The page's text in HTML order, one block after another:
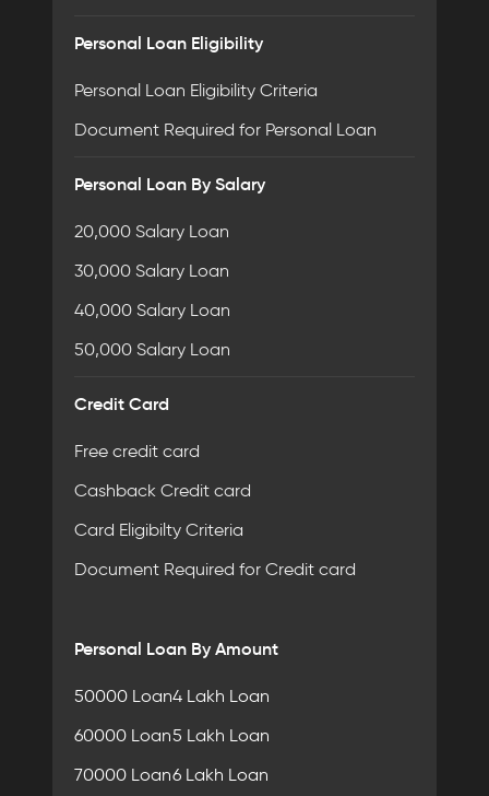
Personal Loan Eligibility
Personal Loan Eligibility Criteria
Document Required for Personal Loan
Personal Loan By Salary
20,000 Salary Loan
30,000 Salary Loan
40,000 Salary Loan
50,000 Salary Loan
Credit Card
Free credit card
Cashback Credit card
Card Eligibilty Criteria
Document Required for Credit card
Personal Loan By Amount
50000 Loan
60000 Loan
70000 Loan
4 Lakh Loan
5 Lakh Loan
6 Lakh Loan